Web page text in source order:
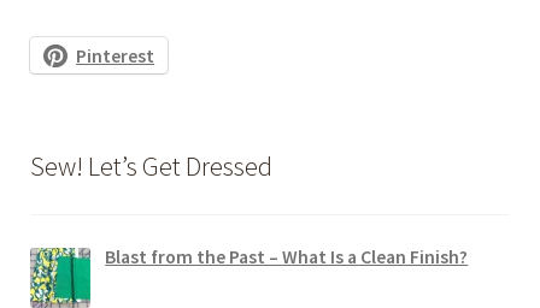
Pinterest
Sew! Let’s Get Dressed
Blast from the Past – What Is a Clean Finish?